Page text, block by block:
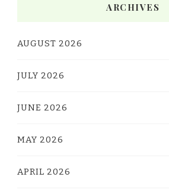
ARCHIVES
AUGUST 2026
JULY 2026
JUNE 2026
MAY 2026
APRIL 2026